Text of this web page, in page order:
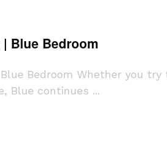
Blue Bedroom
Bedroom Whether you
Blue continues ...